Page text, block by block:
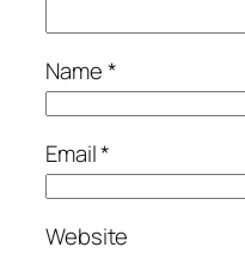
Name*
Email*
Website